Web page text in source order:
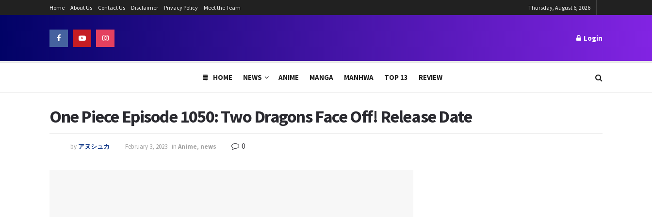
Home About Us Contact Us Disclaimer Privacy Policy Meet the Team Thursday, August 6, 2026
Login
HOME NEWS ANIME MANGA MANHWA TOP 13 REVIEW
One Piece Episode 1050: Two Dragons Face Off! Release Date
by アヌシュカ February 3, 2023 in Anime, news 0